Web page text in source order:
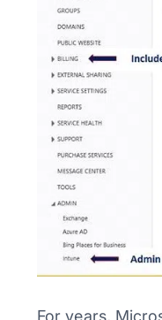
For years,